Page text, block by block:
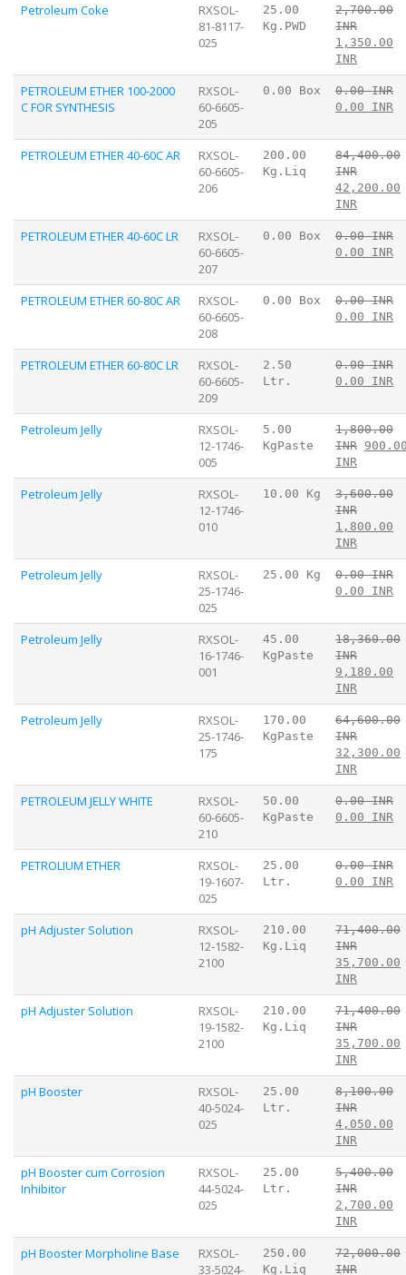
Petroleum Coke
RXSOL-
81-8117-
025
25.00
Kg.PWD
2,700.00
INR
1,350.00
INR
PETROLEUM ETHER 100-2000
C FOR SYNTHESIS
RXSOL-
60-6605-
205
0.00 Box
0.00 INR
0.00 INR
PETROLEUM ETHER 40-60C AR
RXSOL-
60-6605-
206
200.00
Kg.Liq
84,400.00
INR
42,200.00
INR
PETROLEUM ETHER 40-60C LR
RXSOL-
60-6605-
207
0.00 Box
0.00 INR
0.00 INR
PETROLEUM ETHER 60-80C AR
RXSOL-
60-6605-
208
0.00 Box
0.00 INR
0.00 INR
PETROLEUM ETHER 60-80C LR
RXSOL-
60-6605-
209
2.50
Ltr.
0.00 INR
0.00 INR
Petroleum Jelly
RXSOL-
12-1746-
005
5.00
KgPaste
1,800.00
INR
INR
Petroleum Jelly
RXSOL-
12-1746-
010
10.00 Kg
3,600.00
INR
1,800.00
INR
Petroleum Jelly
RXSOL-
25-1746-
025
25.00 Kg
0.00 INR
0.00 INR
Petroleum Jelly
RXSOL-
16-1746-
001
45.00
KgPaste
18,360.00
INR
9,180.00
INR
Petroleum Jelly
RXSOL-
25-1746-
175
170.00
KgPaste
64,600.00
INR
32,300.00
INR
PETROLEUM JELLY WHITE
RXSOL-
60-6605-
210
50.00
KgPaste
0.00 INR
0.00 INR
PETROLIUM ETHER
RXSOL-
19-1607-
025
25.00
Ltr.
0.00 INR
0.00 INR
pH Adjuster Solution
RXSOL-
12-1582-
2100
210.00
Kg.Liq
71,400.00
INR
35,700.00
INR
pH Adjuster Solution
RXSOL-
19-1582-
2100
210.00
Kg.Liq
71,400.00
INR
35,700.00
INR
pH Booster
RXSOL-
40-5024-
025
25.00
Ltr.
8,100.00
INR
4,050.00
INR
pH Booster cum Corrosion
Inhibitor
RXSOL-
44-5024-
025
25.00
Ltr.
5,400.00
INR
2,700.00
INR
pH Booster Morpholine Base
RXSOL-
33-5024-
250.00
Kg.Liq
72,000.00
INR